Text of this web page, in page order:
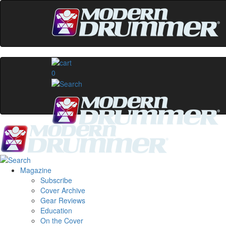
0
Magazine
Subscribe
Cover Archive
Gear Reviews
Education
On the Cover